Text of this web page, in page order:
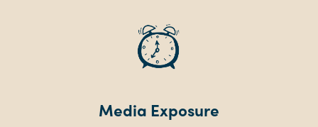
Media Exposure